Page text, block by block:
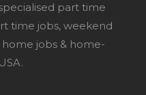
part time
time jobs, weekend
jobs & home-